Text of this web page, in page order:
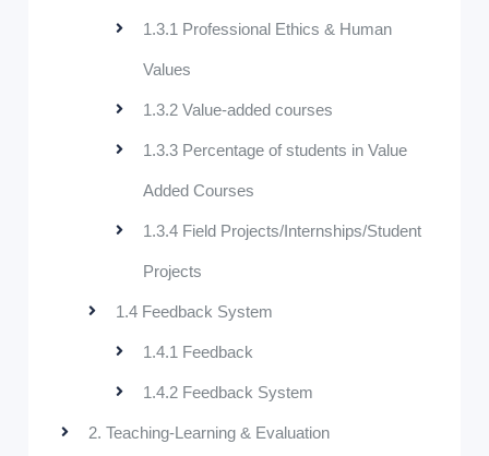
1.3.1 Professional Ethics & Human
Values
1.3.2 Value-added courses
1.3.3 Percentage of students in Value
Added Courses
1.3.4 Field Projects/Internships/Student
Projects
1.4 Feedback System
1.4.1 Feedback
1.4.2 Feedback System
2. Teaching-Learning & Evaluation